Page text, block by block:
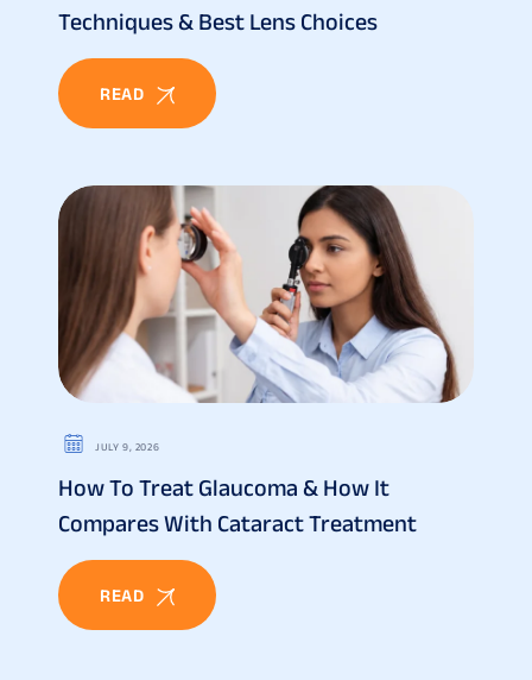
Techniques & Best Lens Choices
READ
JULY 9, 2026
How To Treat Glaucoma & How It
Compares With Cataract Treatment
READ